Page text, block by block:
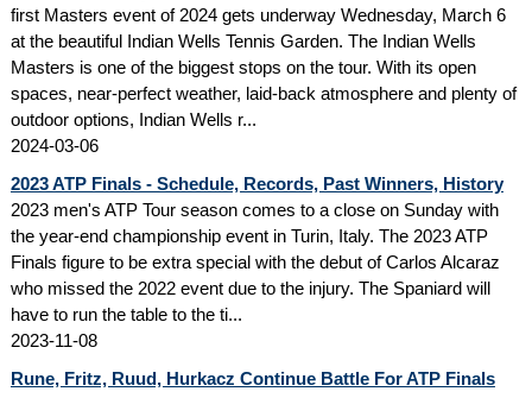
first Masters event of 2024 gets underway Wednesday, March 6
at the beautiful Indian Wells Tennis Garden. The Indian Wells
Masters is one of the biggest stops on the tour. With its open
spaces, near-perfect weather, laid-back atmosphere and plenty of
outdoor options, Indian Wells r...
2024-03-06
2023 ATP Finals - Schedule, Records, Past Winners, History
2023 men's ATP Tour season comes to a close on Sunday with
the year-end championship event in Turin, Italy. The 2023 ATP
Finals figure to be extra special with the debut of Carlos Alcaraz
who missed the 2022 event due to the injury. The Spaniard will
have to run the table to the ti...
2023-11-08
Rune, Fritz, Ruud, Hurkacz Continue Battle For ATP Finals